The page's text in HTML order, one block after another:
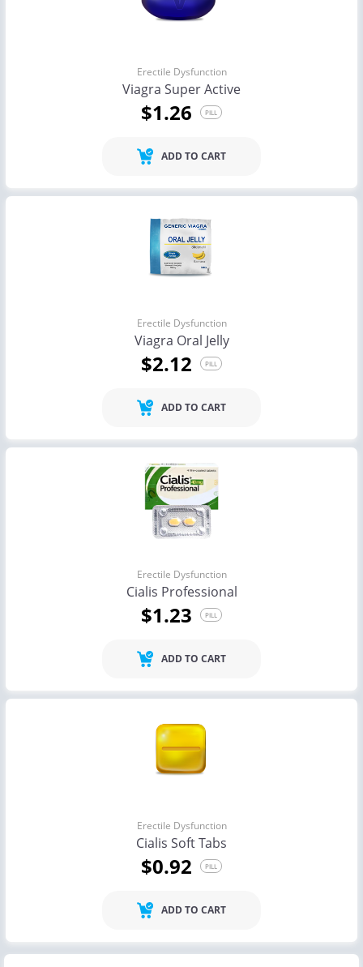
Erectile Dysfunction
Viagra Super Active
$1.26 PILL
ADD TO CART
Erectile Dysfunction
Viagra Oral Jelly
$2.12 PILL
ADD TO CART
Erectile Dysfunction
Cialis Professional
$1.23 PILL
ADD TO CART
Erectile Dysfunction
Cialis Soft Tabs
$0.92 PILL
ADD TO CART